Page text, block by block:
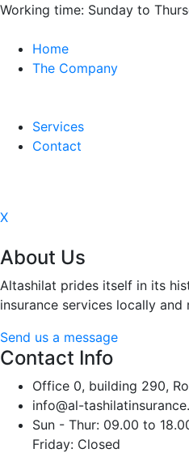
Working time: Sunday to
Home
The Company
Services
Contact
X
About Us
Altashilat prides itself in its
insurance services locally
Send us a message
Contact Info
Office 0, building 290,
info@al-
Sun - Thur: 09.00 to
Friday: Closed